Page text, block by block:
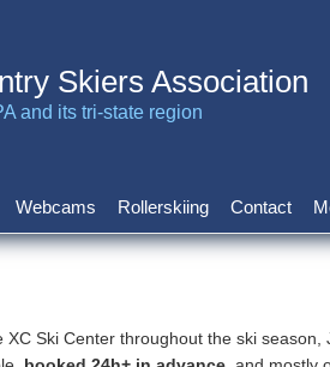
Skiers Association
and its tri-state region
Webcams Rollerskiing Contact
Ski Center throughout the ski